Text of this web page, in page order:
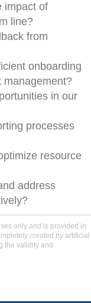
impact of
line?
from
onboarding
management?
in our
processes
resource
address
only and is provided in
created by artificial
the validity and